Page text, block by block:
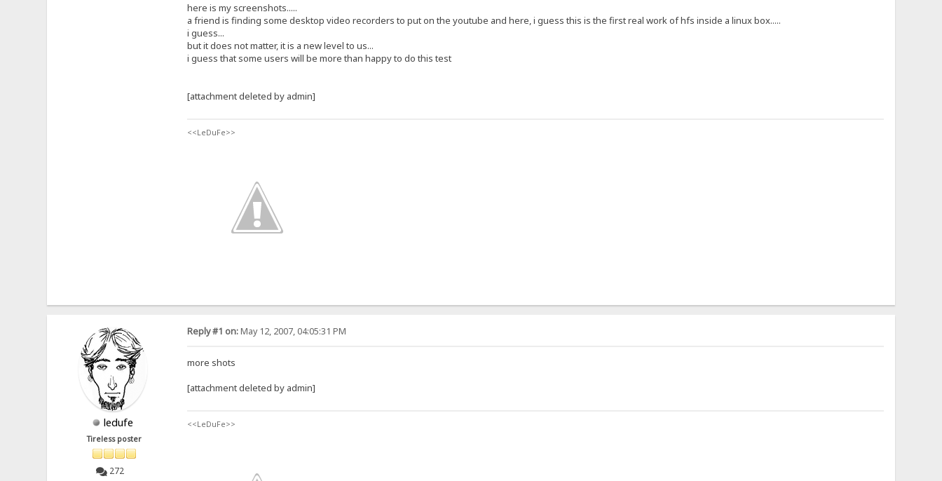
here is my screenshots.....
a friend is finding some desktop video recorders to put on the youtube and here, i guess this is the first real work of hfs inside a linux box.....
i guess...
but it does not matter, it is a new level to us...
i guess that some users will be more than happy to do this test
[attachment deleted by admin]
<<LeDuFe>>
ledufe
Tireless poster
272
Reply #1 on:May 12, 2007, 04:05:31 PM
more shots
[attachment deleted by admin]
<<LeDuFe>>